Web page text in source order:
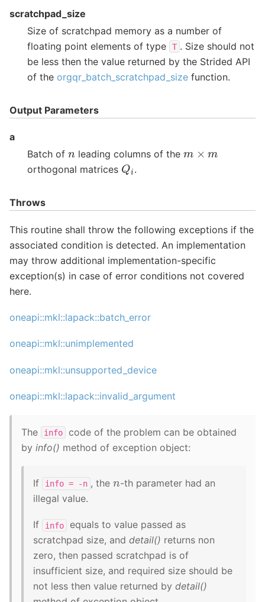
scratchpad_size
Size of scratchpad memory as a number of
floating point elements of type
T . Size should not
be less then the value returned by the Strided API
of the orgqr_batch_scratchpad_size function.
Output Parameters
a
Batch of nleading columns of the m×m
orthogonal matrices Q .
Throws
This routine shall throw the following exceptions if the
associated condition is detected. An implementation
may throw additional implementation-specific
exception(s) in case of error conditions not covered
here.
oneapi::mkl::lapack::batch_error
oneapi::mkl::unimplemented
oneapi::mkl::unsupported_device
oneapi::mkl::lapack::invalid_argument
The info
code of the problem can be obtained
by info() method of exception object:
If info = -n , the n-th parameter had an
illegal value.
If info
equals to value passed as
scratchpad size, and detail() returns non
zero, then passed scratchpad is of
insufficient size, and required size should be
not less then value returned by detail()